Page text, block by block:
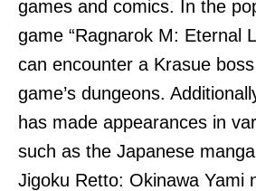
games and comics. In the
game “Ragnarok M: Eternal
can encounter a Krasue
game’s dungeons.
has made appearances in
such as the Japanese
Jigoku Retto: Okinawa Yami